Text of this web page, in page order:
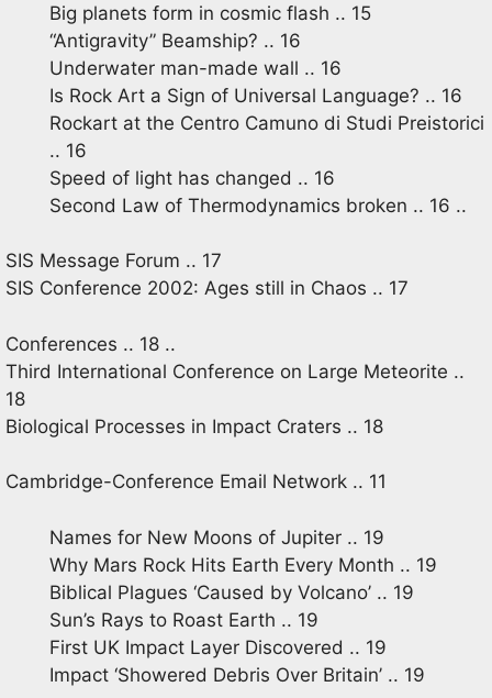
Big planets form in cosmic flash .. 15
“Antigravity” Beamship? .. 16
Underwater man-made wall .. 16
Is Rock Art a Sign of Universal Language? .. 16
Rockart at the Centro Camuno di Studi Preistorici
.. 16
Speed of light has changed .. 16
Second Law of Thermodynamics broken .. 16 ..
SIS Message Forum .. 17
SIS Conference 2002: Ages still in Chaos .. 17
Conferences .. 18 ..
Third International Conference on Large Meteorite ..
18
Biological Processes in Impact Craters .. 18
Cambridge-Conference Email Network .. 11
Names for New Moons of Jupiter .. 19
Why Mars Rock Hits Earth Every Month .. 19
Biblical Plagues ‘Caused by Volcano’ .. 19
Sun’s Rays to Roast Earth .. 19
First UK Impact Layer Discovered .. 19
Impact ‘Showered Debris Over Britain’ .. 19